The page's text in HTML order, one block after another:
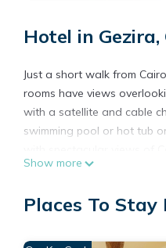
Hotel in Gezira,
Just a short walk from
rooms have views
with a satellite and cable
swimming pool or hot tub
available 24 hours a day.
Novotel Cairo El Borg is
amenities include:
Show more
Places To